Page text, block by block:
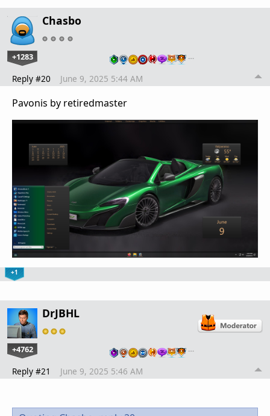
Chasbo
+1283 …
Reply #20 June 9, 2025 5:44 AM
Pavonis by retiredmaster
+1
DrJBHL
+4762 …
Reply #21 June 9, 2025 5:46 AM